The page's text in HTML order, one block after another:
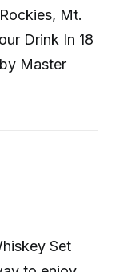
Mt.
Drink In 18
Master
Set